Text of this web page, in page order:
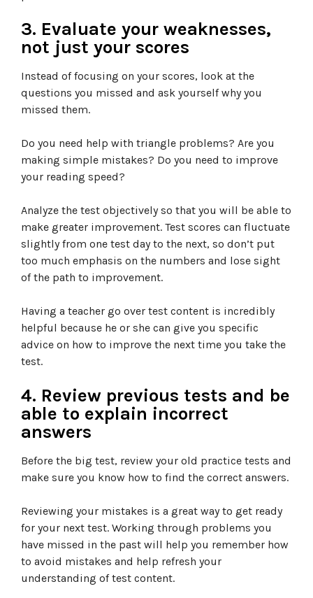
3. Evaluate your weaknesses,
not just your scores
Instead of focusing on your scores, look at the
questions you missed and ask yourself why you
missed them.
Do you need help with triangle problems? Are you
making simple mistakes? Do you need to improve
your reading speed?
Analyze the test objectively so that you will be able to
make greater improvement. Test scores can fluctuate
slightly from one test day to the next, so don’t put
too much emphasis on the numbers and lose sight
of the path to improvement.
Having a teacher go over test content is incredibly
helpful because he or she can give you specific
advice on how to improve the next time you take the
test.
4. Review previous tests and be
able to explain incorrect
answers
Before the big test, review your old practice tests and
make sure you know how to find the correct answers.
Reviewing your mistakes is a great way to get ready
for your next test. Working through problems you
have missed in the past will help you remember how
to avoid mistakes and help refresh your
understanding of test content.